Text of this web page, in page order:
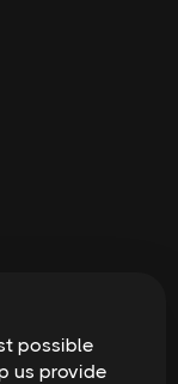
possible
us provide